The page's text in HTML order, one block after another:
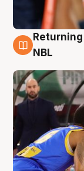
8 Aug
NBL